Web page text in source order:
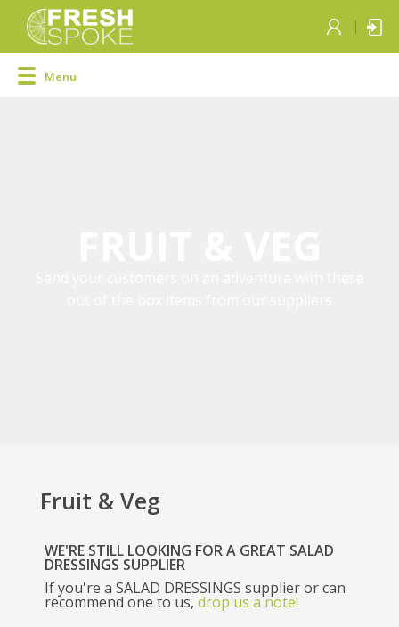
Menu
Fruit & Veg
WE'RE STILL LOOKING FOR A GREAT SALAD
DRESSINGS SUPPLIER
If you're a SALAD DRESSINGS supplier or can
recommend one to us, drop us a note!